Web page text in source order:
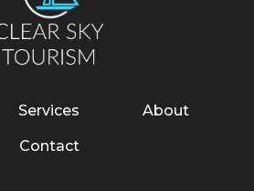
Services About
Contact